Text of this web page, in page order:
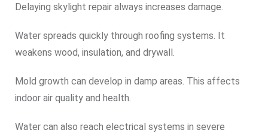
Delaying skylight repair always increases damage.
Water spreads quickly through roofing systems. It
weakens wood, insulation, and drywall.
Mold growth can develop in damp areas. This affects
indoor air quality and health.
Water can also reach electrical systems in severe